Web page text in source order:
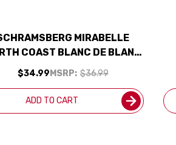
MIRABELLE
COAST BLANC DE BLANC
MSRP: $36.99
$34.99
ADD TO CART